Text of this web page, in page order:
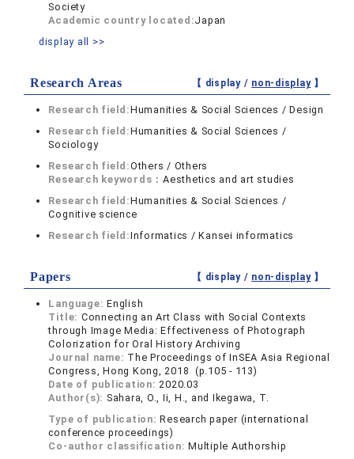
Society
Academic country located:Japan
display all >>
Research Areas 【 display / non-display】
Research field:Humanities & Social Sciences / Design
Research field:Humanities & Social Sciences /
Sociology
Research field:Others / Others
Research keywords：Aesthetics and art studies
Research field:Humanities & Social Sciences /
Cognitive science
Research field:Informatics / Kansei informatics
Papers 【 display / non-display】
Language:English
Title: Connecting an Art Class with Social Contexts
through Image Media: Effectiveness of Photograph
Colorization for Oral History Archiving
Journal name: The Proceedings of InSEA Asia Regional
Congress, Hong Kong, 2018 (p.105 - 113)
Date of publication:2020.03
Author(s): Sahara, O., Ii, H., and Ikegawa, T.
Type of publication:Research paper (international
conference proceedings)
Co-author classification:Multiple Authorship